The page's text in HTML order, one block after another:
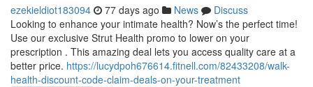
ezekieldiot183094 77 days ago News
Discuss
Looking to enhance your intimate health? Now’s the perfect time!
Use our exclusive Strut Health promo to lower on your
prescription . This amazing deal lets you access quality care at a
better price. https://lucydpoh676614.fitnell.com/82433208/walk-
health-discount-code-claim-deals-on-your-treatment